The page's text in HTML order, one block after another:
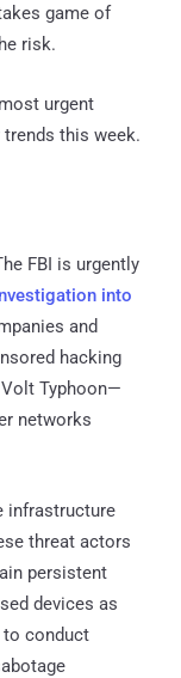
game of
risk.
urgent
this week.
FBI is urgently
into
and
hacking
Typhoon—
networks
infrastructure
threat actors
persistent
devices as
conduct